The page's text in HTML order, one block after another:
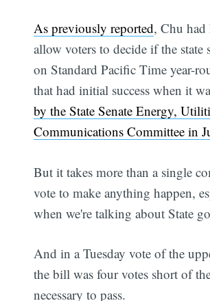
As previously reported, Chu had
allow voters to decide if the state
on Standard Pacific Time year-
that had initial success when it
by the State Senate Energy,
Communications Committee in
But it takes more than a single
vote to make anything happen,
when we're talking about State
And in a Tuesday vote of the
the bill was four votes short of
necessary to pass.